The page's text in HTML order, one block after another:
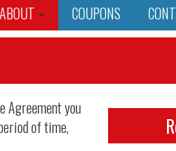
ABOUT COUPONS
Agreement you
of time,